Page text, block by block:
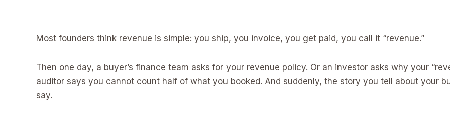
Most founders think revenue is simple: you ship, you invoice, you get paid, you call it “revenue.”
Then one day, a buyer’s finance team asks for your revenue policy. Or an investor asks why your
auditor says you cannot count half of what you booked. And suddenly, the story you tell about your
say.